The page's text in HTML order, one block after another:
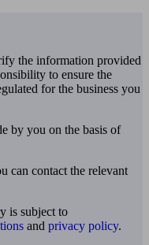
the information provided
to ensure the
for the business you
by you on the basis of
can contact the relevant
is subject to
and privacy policy.